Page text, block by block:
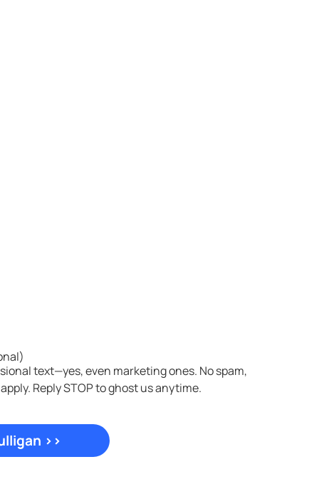
text—yes, even marketing ones. No spam,
Reply STOP to ghost us anytime.